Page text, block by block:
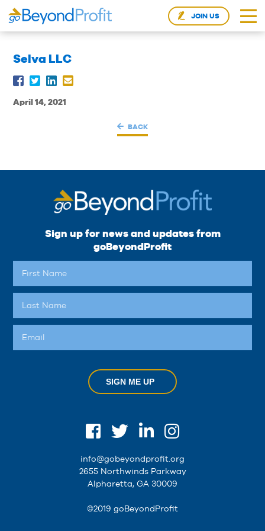
JOIN US
Selva LLC
April 14, 2021
BACK
Sign up for news and updates from
goBeyondProfit
SIGN ME UP
info@gobeyondprofit.org
2655 Northwinds Parkway
Alpharetta, GA 30009
©2019 goBeyondProfit